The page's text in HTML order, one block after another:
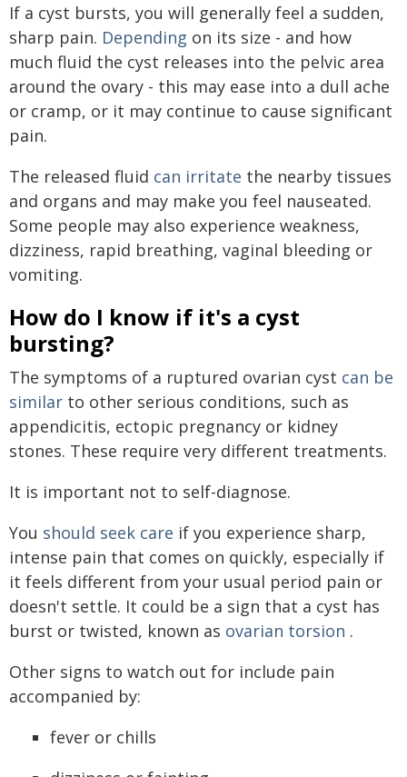
If a cyst bursts, you will generally feel a sudden,
sharp pain. Depending on its size - and how
much fluid the cyst releases into the pelvic area
around the ovary - this may ease into a dull ache
or cramp, or it may continue to cause significant
pain.
The released fluid can irritate the nearby tissues
and organs and may make you feel nauseated.
Some people may also experience weakness,
dizziness, rapid breathing, vaginal bleeding or
vomiting.
How do I know if it's a cyst
bursting?
The symptoms of a ruptured ovarian cyst can be
similar to other serious conditions, such as
appendicitis, ectopic pregnancy or kidney
stones. These require very different treatments.
It is important not to self-diagnose.
You should seek care if you experience sharp,
intense pain that comes on quickly, especially if
it feels different from your usual period pain or
doesn't settle. It could be a sign that a cyst has
burst or twisted, known as ovarian torsion .
Other signs to watch out for include pain
accompanied by:
fever or chills